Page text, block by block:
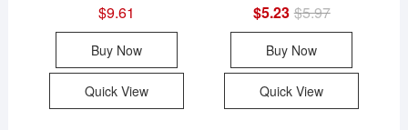
$9.61
Buy Now
Quick View
$5.97Original
was:
$5.23 Current
is:
Buy Now
Quick View